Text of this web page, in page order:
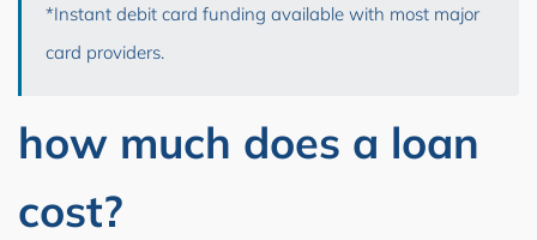
*Instant debit card funding available with most major
card providers.
how much does a loan
cost?